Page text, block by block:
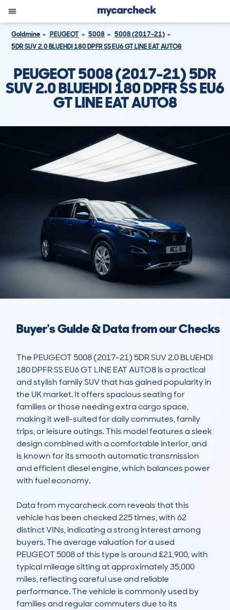
Goldmine PEUGEOT 5008
5008 (2017-21)
5DR SUV 2.0 BLUEHDI 180 DPFR SS EU6 GT LINE EAT AUTO8
PEUGEOT 5008 (2017-21) 5DR
SUV 2.0 BLUEHDI 180 DPFR SS EU6
GT LINE EAT AUTO8
Buyer's Guide & Data from our Checks
The PEUGEOT 5008 (2017-21) 5DR SUV 2.0 BLUEHDI
180 DPFR SS EU6 GT LINE EAT AUTO8 is a practical
and stylish family SUV that has gained popularity in
the UK market. It offers spacious seating for
families or those needing extra cargo space,
making it well-suited for daily commutes, family
trips, or leisure outings. This model features a sleek
design combined with a comfortable interior, and
is known for its smooth automatic transmission
and efficient diesel engine, which balances power
with fuel economy.
Data from mycarcheck.com reveals that this
vehicle has been checked 225 times, with 62
distinct VINs, indicating a strong interest among
buyers. The average valuation for a used
PEUGEOT 5008 of this type is around £21,900, with
typical mileage sitting at approximately 35,000
miles, reflecting careful use and reliable
performance. The vehicle is commonly used by
families and regular commuters due to its